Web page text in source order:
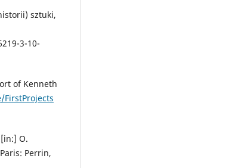
sztuki,
3-10-
of Kenneth
O.
Perrin,